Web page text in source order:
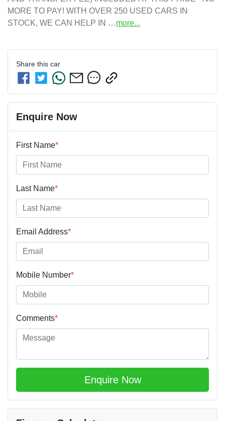
MORE TO PAY! WITH OVER 250 USED CARS IN
STOCK, WE CAN HELP IN …more...
Share this car
Enquire Now
First Name*
Last Name*
Email Address*
Mobile Number*
Comments*
Enquire Now